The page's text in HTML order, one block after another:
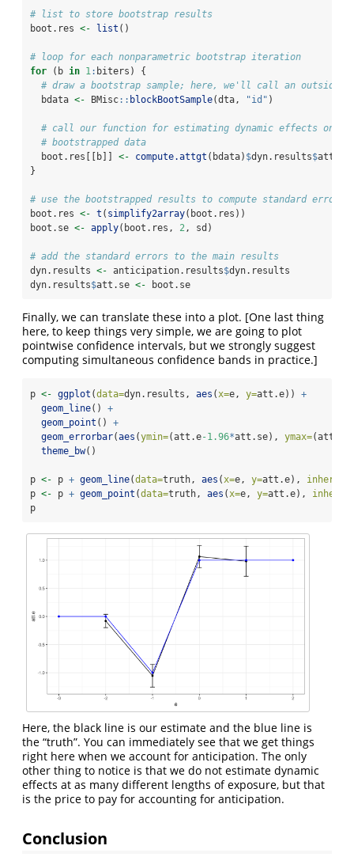
# list to store bootstrap results
boot.res <- list ()
# loop for each nonparametric bootstrap iteration
for (b in 1: biters) {
# draw a bootstrap sample; here, we'll call an outside
  bdata
<- BMisc:: blockBootSample(dta, "id" )
# call our function for estimating dynamic effects on
# bootstrapped data
  boot.res[[b]]
<- compute.attgt (bdata) $dyn.results$att.e
}
# use the bootstrapped results to compute standard errors
boot.res <- t ( simplify2array(boot.res))
boot.se <- apply(boot.res, 2, sd)
# add the standard errors to the main results
dyn.results <- anticipation.results$dyn.results
dyn.results$att.se <- boot.se
Finally, we can translate these into a plot. [One last thing
here, to keep things very simple, we are going to plot
pointwise confidence intervals, but we strongly suggest
computing simultaneous confidence bands in practice.]
p <- ggplot (data=dyn.results, aes (x=e, y=att.e)) +
geom_line() +
geom_point () +
geom_errorbar(aes (ymin=(att.e-1.96*att.se), ymax=(att.e
theme_bw()
p <- p + geom_line(data=truth, aes (x=e, y=att.e),
p <- p + geom_point (data=truth, aes (x=e, y=att.e),
p
Here, the black line is our estimate and the blue line is
the “truth”. You can immediately see that we get things
right here when we account for anticipation. The only
other thing to notice is that we do not estimate dynamic
effects at as many different lengths of exposure, but that
is the price to pay for accounting for anticipation.
Conclusion